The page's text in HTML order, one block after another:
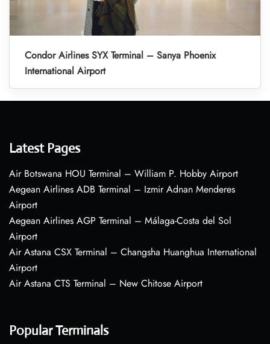
Condor Airlines SYX Terminal – Sanya Phoenix
International Airport
Latest Pages
Air Botswana HOU Terminal – William P. Hobby Airport
Aegean Airlines ADB Terminal – Izmir Adnan Menderes
Airport
Aegean Airlines AGP Terminal – Málaga-Costa del Sol
Airport
Air Astana CSX Terminal – Changsha Huanghua International
Airport
Air Astana CTS Terminal – New Chitose Airport
Popular Terminals